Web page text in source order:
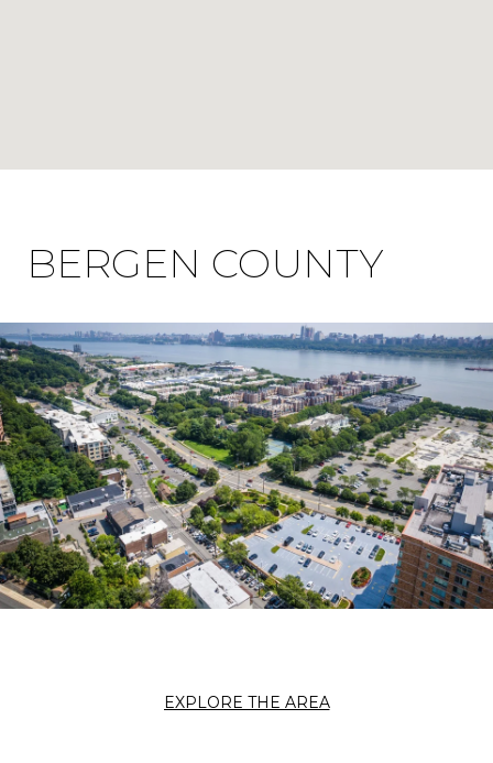
BERGEN COUNTY
EXPLORE THE AREA